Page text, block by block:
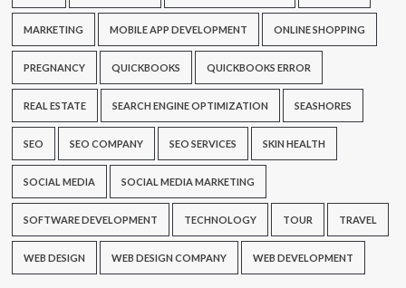
MARKETING MOBILE APP DEVELOPMENT ONLINE SHOPPING
PREGNANCY QUICKBOOKS QUICKBOOKS ERROR
REAL ESTATE SEARCH ENGINE OPTIMIZATION SEASHORES
SEO SEO COMPANY SEO SERVICES SKIN HEALTH
SOCIAL MEDIA SOCIAL MEDIA MARKETING
SOFTWARE DEVELOPMENT TECHNOLOGY TOUR TRAVEL
WEB DESIGN WEB DESIGN COMPANY WEB DEVELOPMENT